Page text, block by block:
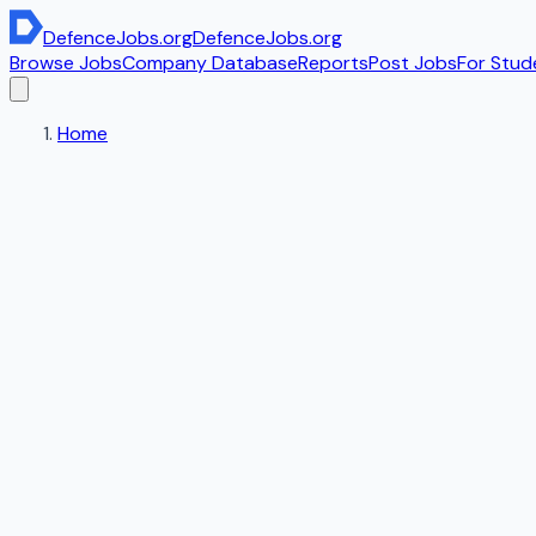
DefenceJobs.orgDefenceJobs.org
Browse JobsCompany DatabaseReportsPost JobsFor
Home